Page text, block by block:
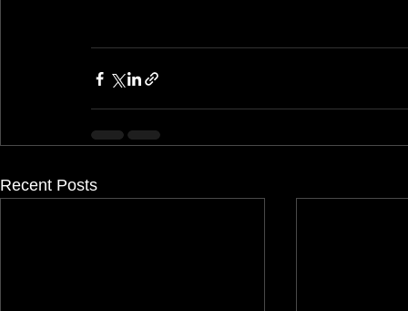
Recent Posts